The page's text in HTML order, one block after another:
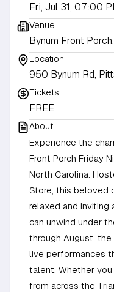
Fri, Jul 31, 07:00
Venue
Bynum Front
Location
950 Bynum Rd,
Tickets
FREE
About
Experience the
Front Porch Friday
North Carolina.
Store, this beloved
relaxed and inviting
can unwind under
through August,
live performances
talent. Whether
from across the